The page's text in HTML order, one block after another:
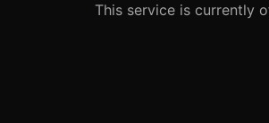
This service is currently